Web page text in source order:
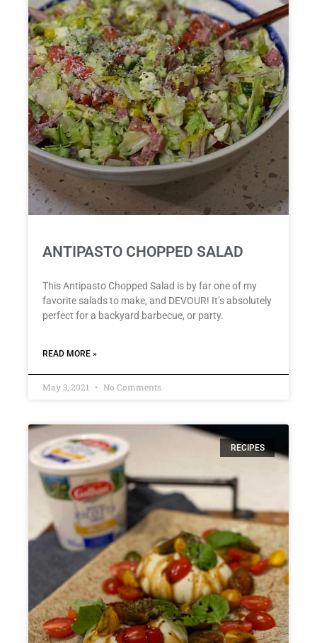
ANTIPASTO CHOPPED SALAD
This Antipasto Chopped Salad is by far one of my
favorite salads to make, and DEVOUR! It’s absolutely
perfect for a backyard barbecue, or party.
READ MORE »
May 3, 2021 No Comments
RECIPES